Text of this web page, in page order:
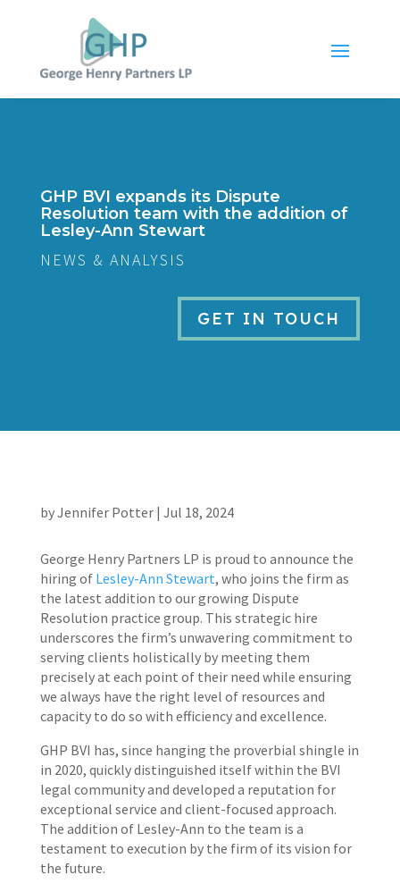
GHP BVI expands its Dispute
Resolution team with the addition of
Lesley-Ann Stewart
NEWS & ANALYSIS
GET IN TOUCH
byJennifer Potter| Jul 18, 2024
George Henry Partners LP is proud to announce the
hiring of Lesley-Ann Stewart, who joins the firm as
the latest addition to our growing Dispute
Resolution practice group. This strategic hire
underscores the firm’s unwavering commitment to
serving clients holistically by meeting them
precisely at each point of their need while ensuring
we always have the right level of resources and
capacity to do so with efficiency and excellence.
GHP BVI has, since hanging the proverbial shingle in
in 2020, quickly distinguished itself within the BVI
legal community and developed a reputation for
exceptional service and client-focused approach.
The addition of Lesley-Ann to the team is a
testament to execution by the firm of its vision for
the future.